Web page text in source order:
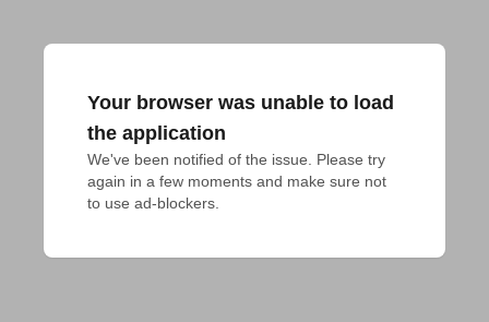
Your browser was unable to load
the application
We've been notified of the issue. Please try
again in a few moments and make sure not
to use ad-blockers.